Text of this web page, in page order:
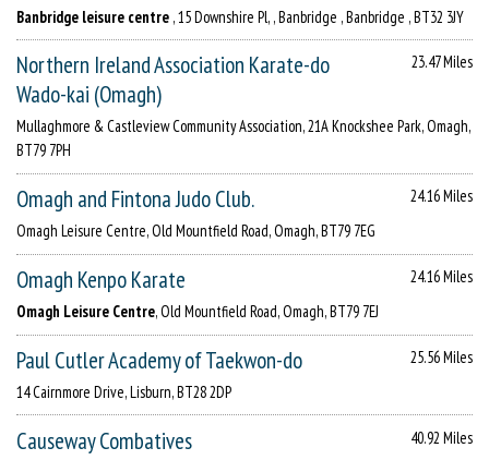
Banbridge leisure centre , 15 Downshire Pl, , Banbridge , Banbridge , BT32 3JY
Northern Ireland Association Karate-do
Wado-kai (Omagh)
23.47 Miles
Mullaghmore & Castleview Community Association, 21A Knockshee Park, Omagh,
BT79 7PH
Omagh and Fintona Judo Club.
24.16 Miles
Omagh Leisure Centre, Old Mountfield Road, Omagh, BT79 7EG
Omagh Kenpo Karate
24.16 Miles
Omagh Leisure Centre, Old Mountfield Road, Omagh, BT79 7EJ
Paul Cutler Academy of Taekwon-do
25.56 Miles
14 Cairnmore Drive, Lisburn, BT28 2DP
Causeway Combatives
40.92 Miles